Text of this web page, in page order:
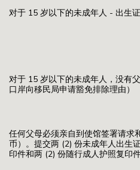
对于 15 岁以下的未成年人 - 出生
对于 15 岁以下的未成年人，没有
口岸向移民局申请豁免排除理由）
任何父母必须亲自到使馆签署请求
币）。提交两 (2) 份未成年人出生
印件和两 (2) 份随行成人护照复印件